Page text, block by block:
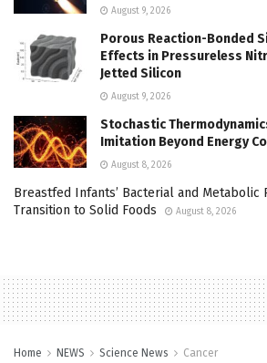
August 9, 2026
Porous Reaction-Bonded
Effects in Pressureless
Jetted Silicon
August 9, 2026
Stochastic
Imitation Beyond Energy
August 8, 2026
Breastfed Infants’ Bacterial and
Transition to Solid Foods
August 8, 2026
Home NEWS Science News Cancer